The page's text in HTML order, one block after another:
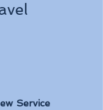
Service